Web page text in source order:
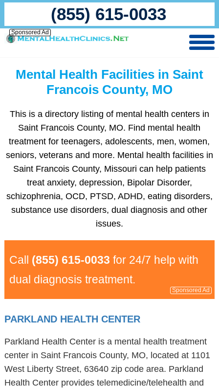
(855) 615-0033
Sponsored Ad
Mental Health Facilities in Saint
Francois County, MO
This is a directory listing of mental health centers in
Saint Francois County, MO. Find mental health
treatment for teenagers, adolescents, men, women,
seniors, veterans and more. Mental health facilities in
Saint Francois County, Missouri can help patients
treat anxiety, depression, Bipolar Disorder,
schizophrenia, OCD, PTSD, ADHD, eating disorders,
substance use disorders, dual diagnosis and other
issues.
Call (855) 615-0033 for 24/7 help with
dual diagnosis treatment.
Sponsored Ad
PARKLAND HEALTH CENTER
Parkland Health Center is a mental health treatment
center in Saint Francois County, MO, located at 1101
West Liberty Street, 63640 zip code area. Parkland
Health Center provides telemedicine/telehealth and